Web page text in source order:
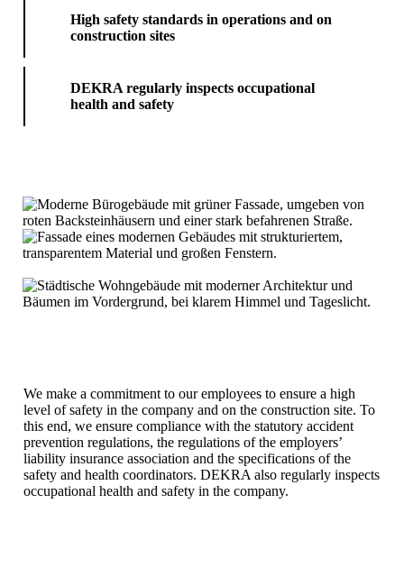
High safety standards in operations and on
construction sites
DEKRA regularly inspects occupational
health and safety
We make a commitment to our employees to ensure a high
level of safety in the company and on the construction site. To
this end, we ensure compliance with the statutory accident
prevention regulations, the regulations of the employers’
liability insurance association and the specifications of the
safety and health coordinators. DEKRA also regularly inspects
occupational health and safety in the company.